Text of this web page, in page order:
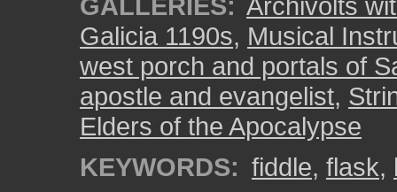
Galicia 1190s, Musical
west porch and portals of
apostle and evangelist,
Elders of the Apocalypse
KEYWORDS: fiddle, flask,